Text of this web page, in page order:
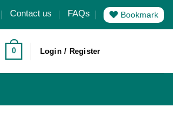
Contact us FAQs Bookmark
0 Login / Register